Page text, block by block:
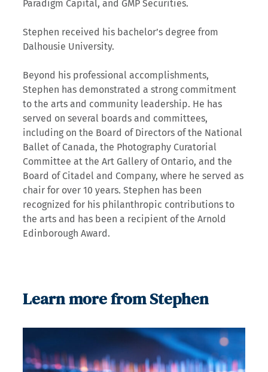
Paradigm Capital, and GMP Securities.
Stephen received his bachelor’s degree from
Dalhousie University.
Beyond his professional accomplishments,
Stephen has demonstrated a strong commitment
to the arts and community leadership. He has
served on several boards and committees,
including on the Board of Directors of the National
Ballet of Canada, the Photography Curatorial
Committee at the Art Gallery of Ontario, and the
Board of Citadel and Company, where he served as
chair for over 10 years. Stephen has been
recognized for his philanthropic contributions to
the arts and has been a recipient of the Arnold
Edinborough Award.
Learn more from Stephen